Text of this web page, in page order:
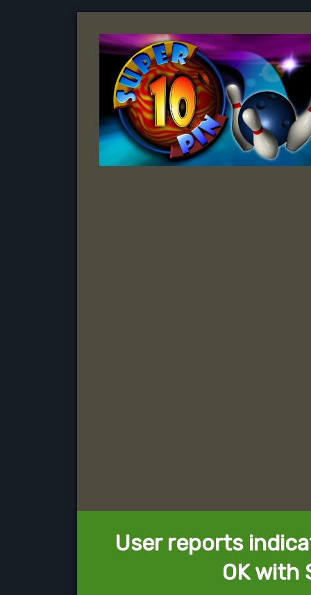
User reports
OK with